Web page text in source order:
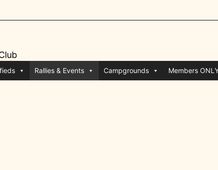
Rallies & Events Campgrounds Members